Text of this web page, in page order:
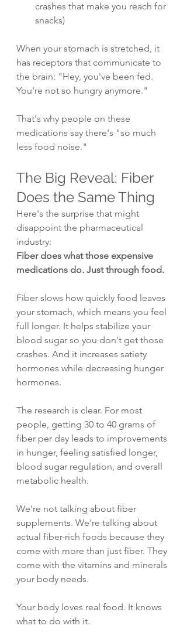
crashes that make you reach for
snacks)
When your stomach is stretched, it
has receptors that communicate to
the brain: "Hey, you've been fed.
You're not so hungry anymore."
That's why people on these
medications say there's "so much
less food noise."
The Big Reveal: Fiber
Does the Same Thing
Here's the surprise that might
disappoint the pharmaceutical
industry:
Fiber does what those expensive
medications do. Just through food.
Fiber slows how quickly food leaves
your stomach, which means you feel
full longer. It helps stabilize your
blood sugar so you don't get those
crashes. And it increases satiety
hormones while decreasing hunger
hormones.
The research is clear. For most
people, getting 30 to 40 grams of
fiber per day leads to improvements
in hunger, feeling satisfied longer,
blood sugar regulation, and overall
metabolic health.
We're not talking about fiber
supplements. We're talking about
actual fiber-rich foods because they
come with more than just fiber. They
come with the vitamins and minerals
your body needs.
Your body loves real food. It knows
what to do with it.